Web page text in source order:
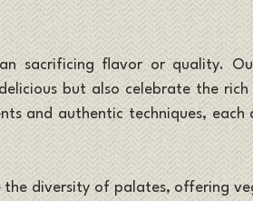
sacrificing flavor or quality.
but also celebrate the
and authentic techniques, each
the diversity of palates, offering